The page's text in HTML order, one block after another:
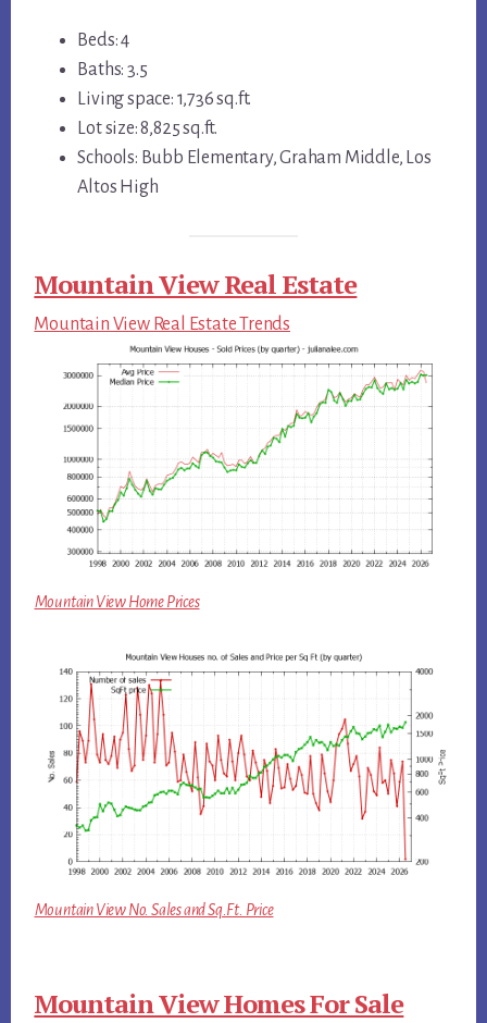
Beds: 4
Baths: 3.5
Living space: 1,736 sq.ft.
Lot size: 8,825 sq.ft.
Schools: Bubb Elementary, Graham Middle, Los
Altos High
Mountain View Real Estate
Mountain View Real Estate Trends
Mountain View Home Prices
Mountain View No. Sales and Sq.Ft. Price
Mountain View Homes For Sale